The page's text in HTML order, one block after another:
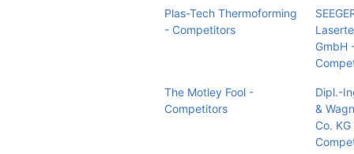
Plas-Tech Thermoforming
- Competitors
GmbH
The Motley Fool -
Competitors
Dipl.-
&
Co.